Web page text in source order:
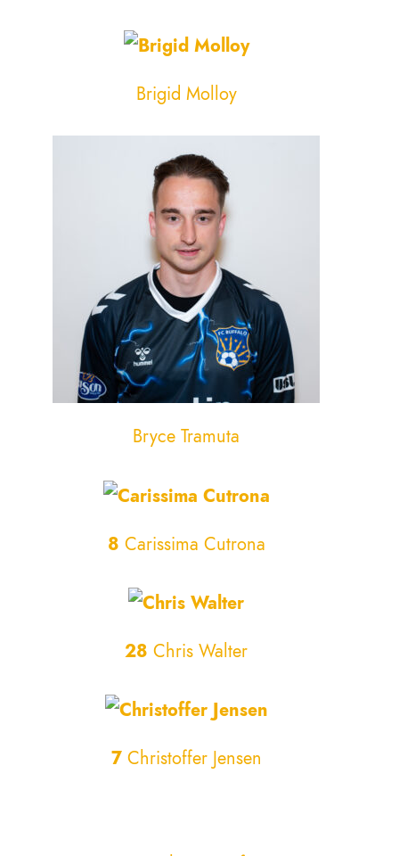
Brigid Molloy
Bryce Tramuta
8 Carissima Cutrona
28 Chris Walter
7Christoffer Jensen